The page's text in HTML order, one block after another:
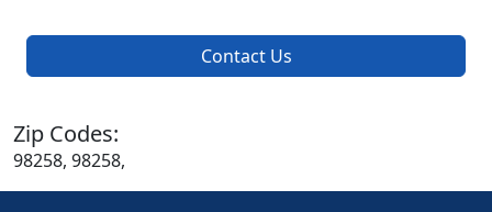
Contact Us
Zip Codes:
98258, 98258,